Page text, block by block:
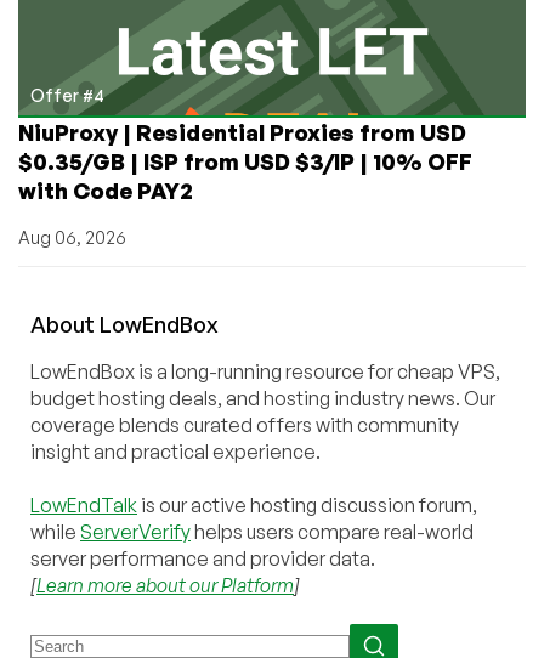
Offer #4
NiuProxy | Residential Proxies from USD
$0.35/GB | ISP from USD $3/IP | 10% OFF
with Code PAY2
Aug 06, 2026
About LowEndBox
LowEndBox is a long-running resource for cheap VPS,
budget hosting deals, and hosting industry news. Our
coverage blends curated offers with community
insight and practical experience.
LowEndTalk is our active hosting discussion forum,
while ServerVerifyhelps users compare real-world
server performance and provider data.
[Learn more about our Platform]